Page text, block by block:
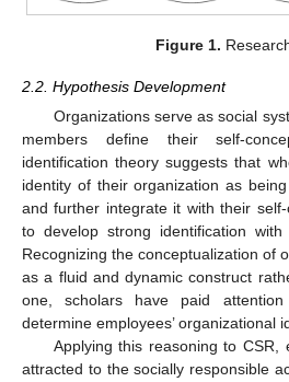
Figure 1.
2.2. Hypothesis Development
Organizations serve as social
members define their self-
identification theory suggests that
identity of their organization as
and further integrate it with their
to develop strong identification
Recognizing the conceptualization of
as a fluid and dynamic construct
one, scholars have paid
determine employees’ organizational
Applying this reasoning to
attracted to the socially responsible